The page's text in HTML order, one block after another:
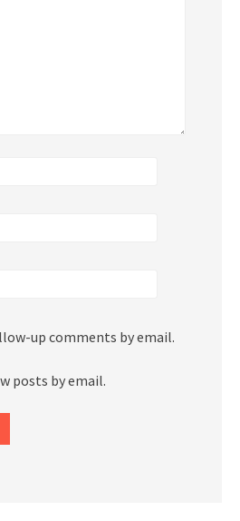
up comments by email.
posts by email.